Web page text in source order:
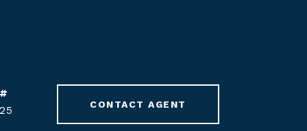
CONTACT AGENT